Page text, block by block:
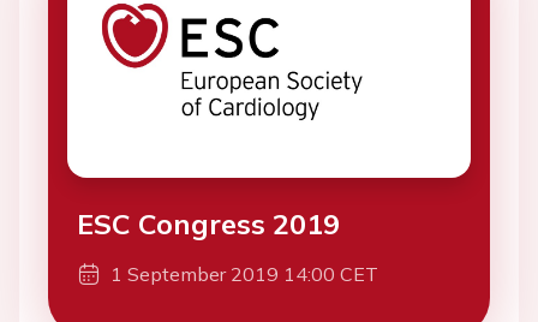
ESC Congress 2019
1 September 2019 14:00 CET